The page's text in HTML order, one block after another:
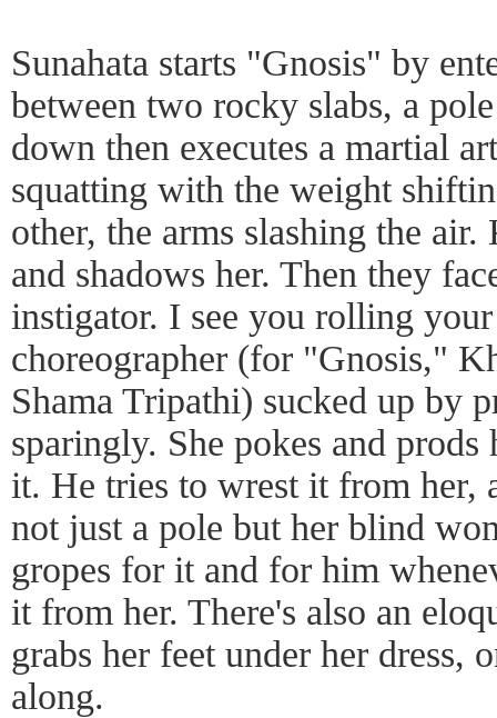
Sunahata starts "Gnosis" by
between two rocky slabs, a
down then executes a martial
squatting with the weight
other, the arms slashing the
and shadows her. Then they
instigator. I see you rolling
choreographer (for "Gnosis,"
Shama Tripathi) sucked up by
sparingly. She pokes and
it. He tries to wrest it from her,
not just a pole but her blind
gropes for it and for him
it from her. There's also an
grabs her feet under her dress,
along.